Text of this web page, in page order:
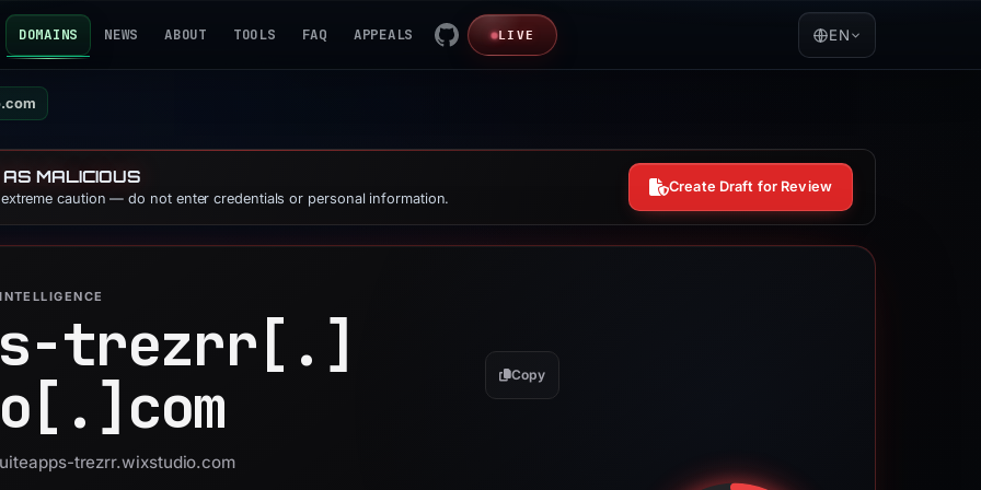
DOMAINS NEWS ABOUT TOOLS FAQ APPEALS LIVE EN
MALICIOUS
caution — do not enter credentials or personal information.
Create Draft for Review
trezrr[.]
com Copy
trezrr.wixstudio.com